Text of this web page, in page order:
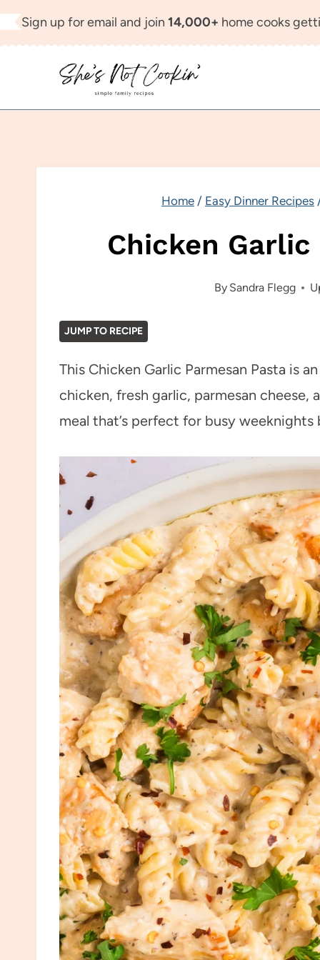
Skip
Sign up for email and join 14,000+ home cooks
Home / Easy Dinner Recipes
Chicken
By Sandra Flegg
JUMP TO RECIPE
This Chicken Garlic Parmesan Pasta is
chicken, fresh garlic, parmesan cheese,
meal that’s perfect for busy